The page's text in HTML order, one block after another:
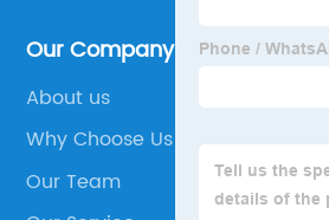
Our Company
About us
Why Choose Us
Our Team